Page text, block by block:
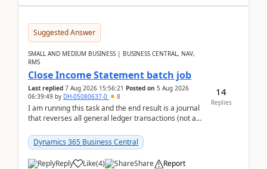
Suggested Answer
SMALL AND MEDIUM BUSINESS | BUSINESS CENTRAL, NAV,
RMS
Close Income Statement batch job
Last replied 7 Aug 2026 15:56:21 Posted on 5 Aug 2026
06:39:49 by DH-05080637-0 8
I am running this task and the end result is a journal
that reverses all general ledger transactions (not as
Dynamics 365 Business Central
Reply Like(4) Share Report
14
Replies